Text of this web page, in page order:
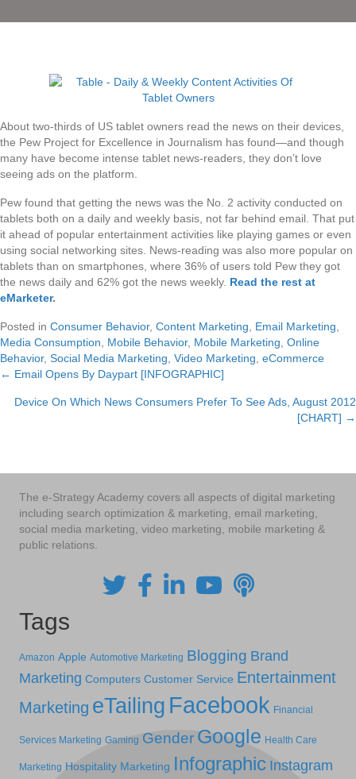
About two-thirds of US tablet owners read the news on their devices,
the Pew Project for Excellence in Journalism has found—and though
many have become intense tablet news-readers, they don’t love
seeing ads on the platform.
Pew found that getting the news was the No. 2 activity conducted on
tablets both on a daily and weekly basis, not far behind email. That put
it ahead of popular entertainment activities like playing games or even
using social networking sites. News-reading was also more popular on
tablets than on smartphones, where 36% of users told Pew they got
the news daily and 62% got the news weekly. Read the rest at
eMarketer.
Posted in Consumer Behavior, Content Marketing Email Marketing
Media Consumption
Mobile Behavior, Mobile Marketing Online
Behavior, Social Media Marketing Video Marketing eCommerce
Posts
navigation
← Email Opens By Daypart [INFOGRAPHIC]
Device On Which News Consumers Prefer To See Ads, August 2012
[CHART] →
The e-Strategy Academy covers all aspects of digital marketing
including search optimization & marketing, email marketing,
social media marketing, video marketing, mobile marketing &
public relations.
Tags
Amazon Apple Automotive Marketing Blogging Brand
Marketing Computers Customer Service Entertainment
Marketing eTailing Facebook Financial
Services Marketing Gaming Gender Google Health Care
Marketing Hospitality Marketing Infographic Instagram